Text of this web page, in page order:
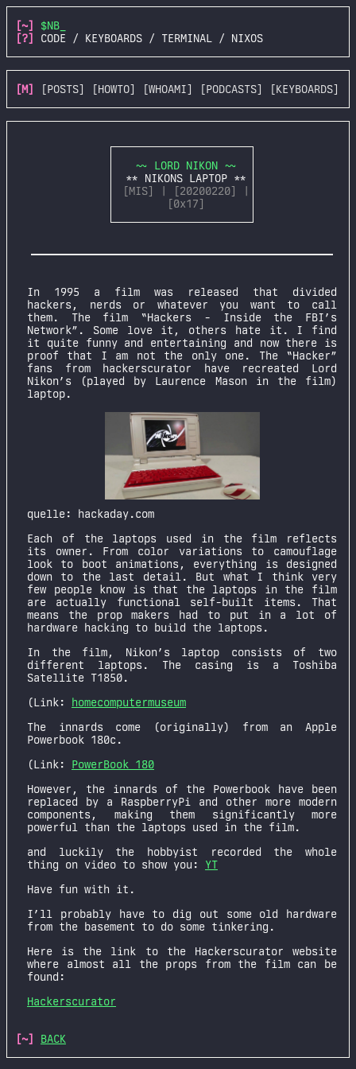
[~]
$NB_
[?]
CODE / KEYBOARDS / TERMINAL / NIXOS
[M] [POSTS] [HOWTO] [WHOAMI] [PODCASTS] [KEYBOARDS]
~~ LORD NIKON ~~
** NIKONS LAPTOP **
[MIS] | [20200220] |
[0x17]
In 1995 a film was released that divided
hackers, nerds or whatever you want to call
them. The film “Hackers - Inside the FBI’s
Network”. Some love it, others hate it. I find
it quite funny and entertaining and now there is
proof that I am not the only one. The “Hacker”
fans from hackerscurator have recreated Lord
Nikon’s (played by Laurence Mason in the film)
laptop.
quelle: hackaday.com
Each of the laptops used in the film reflects
its owner. From color variations to camouflage
look to boot animations, everything is designed
down to the last detail. But what I think very
few people know is that the laptops in the film
are actually functional self-built items. That
means the prop makers had to put in a lot of
hardware hacking to build the laptops.
In the film, Nikon’s laptop consists of two
different laptops. The casing is a Toshiba
Satellite T1850.
(Link: homecomputermuseum
The innards come (originally) from an Apple
Powerbook 180c.
(Link: PowerBook 180
However, the innards of the Powerbook have been
replaced by a RaspberryPi and other more modern
components, making them significantly more
powerful than the laptops used in the film.
and luckily the hobbyist recorded the whole
thing on video to show you: YT
Have fun with it.
I’ll probably have to dig out some old hardware
from the basement to do some tinkering.
Here is the link to the Hackerscurator website
where almost all the props from the film can be
found:
Hackerscurator
[~] BACK